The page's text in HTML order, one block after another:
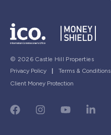
© 2026 Castle Hill Properties
Privacy Policy
| Terms & Conditions
Client Money Protection